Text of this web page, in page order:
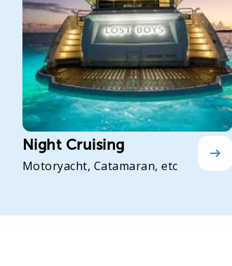
Night Cruising
Motoryacht, Catamaran, etc